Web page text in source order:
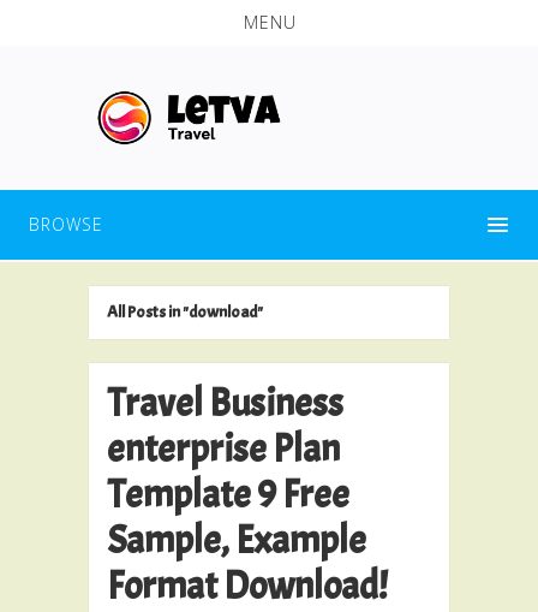
MENU
BROWSE
All Posts in "download"
Travel Business
enterprise Plan
Template 9 Free
Sample, Example
Format Download!